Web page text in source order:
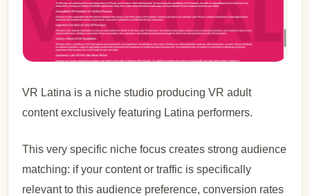
VR Latina is a niche studio producing VR adult
content exclusively featuring Latina performers.
This very specific niche focus creates strong audience
matching: if your content or traffic is specifically
relevant to this audience preference, conversion rates